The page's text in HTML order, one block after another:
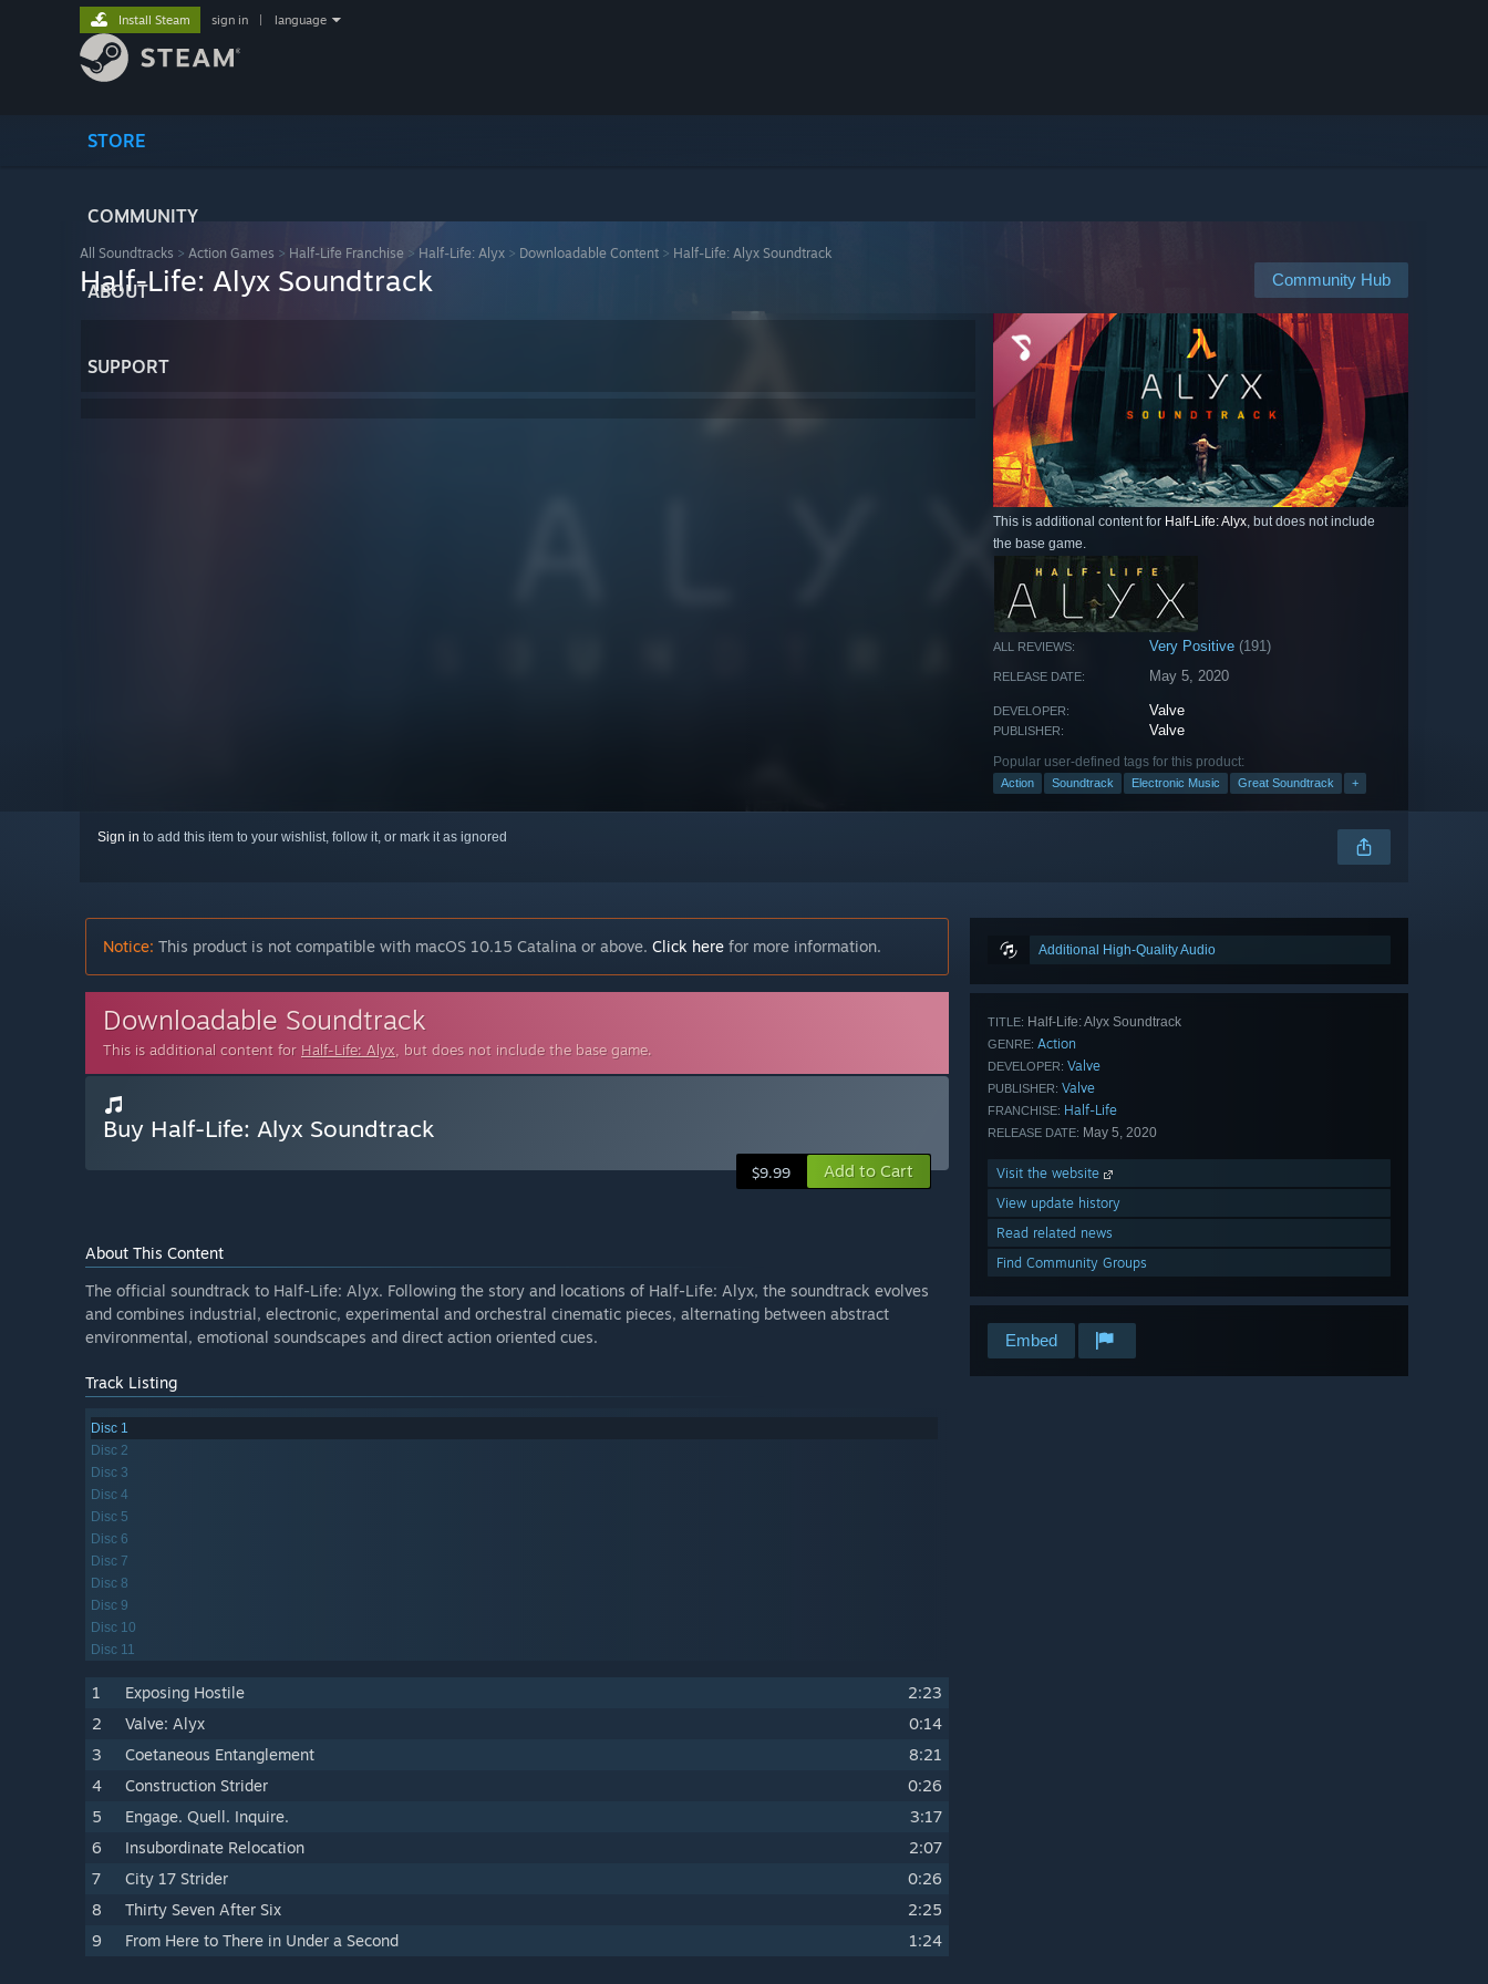
STORE
COMMUNITY
ABOUT
SUPPORT
Install Steam sign in language
All Soundtracks > Action Games > Half-Life Franchise > Half-Life: Alyx > Downloadable Content > Half-Life: Alyx Soundtrack
Community Hub
Half-Life: Alyx Soundtrack
This is additional content for Half-Life: Alyx, but does not include
the base game.
ALL REVIEWS: Very Positive (191)
RELEASE DATE: May 5, 2020
DEVELOPER: Valve
PUBLISHER: Valve
Popular user-defined tags for this product:
Action Soundtrack Electronic Music Great Soundtrack +
Sign in to add this item to your wishlist, follow it, or mark it as ignored
Additional High-Quality Audio
TITLE: Half-Life: Alyx Soundtrack
GENRE: Action
DEVELOPER: Valve
PUBLISHER: Valve
FRANCHISE: Half-Life
RELEASE DATE: May 5, 2020
Visit the website
View update history
Read related news
Find Community Groups
Embed
Notice: This product is not compatible with macOS 10.15 Catalina or above. Click here for more information.
Downloadable Soundtrack
This is additional content for Half-Life: Alyx, but does not include the base game.
Buy Half-Life: Alyx Soundtrack
$9.99 Add to Cart
About This Content
The official soundtrack to Half-Life: Alyx. Following the story and locations of Half-Life: Alyx, the soundtrack evolves
and combines industrial, electronic, experimental and orchestral cinematic pieces, alternating between abstract
environmental, emotional soundscapes and direct action oriented cues.
Track Listing
Disc 1
Disc 2
Disc 3
Disc 4
Disc 5
Disc 6
Disc 7
Disc 8
Disc 9
Disc 10
Disc 11
1 Exposing Hostile
2:23
2
Valve: Alyx
0:14
3
Coetaneous Entanglement
8:21
4
Construction Strider
0:26
5
Engage. Quell. Inquire.
3:17
6
Insubordinate Relocation
2:07
7
City 17 Strider
0:26
8
Thirty Seven After Six
2:25
9
From Here to There in Under a Second 1:24